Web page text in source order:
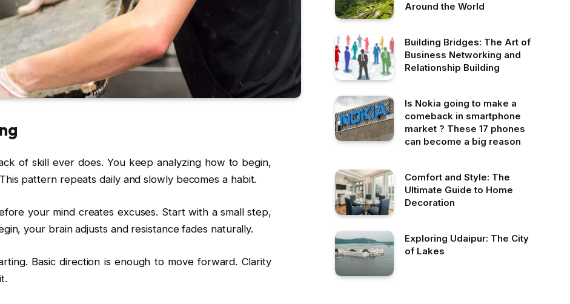
of skill ever does. You keep analyzing how to begin,
pattern repeats daily and slowly becomes a habit.
your mind creates excuses. Start with a small step,
your brain adjusts and resistance fades naturally.
Basic direction is enough to move forward. Clarity
Around the World
Building Bridges: The Art of
Business Networking and
Relationship Building
Is Nokia going to make a
comeback in smartphone
market ? These 17 phones
can become a big reason
Comfort and Style: The
Ultimate Guide to Home
Decoration
Exploring Udaipur: The City
of Lakes